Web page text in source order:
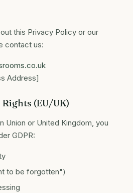
this Privacy Policy or our
contact us:
Address]
(EU/UK)
Union or United Kingdom, you
GDPR:
to be forgotten")